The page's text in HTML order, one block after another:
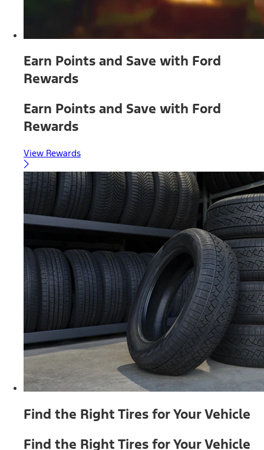
Earn Points and Save with Ford
Rewards
Earn Points and Save with Ford
Rewards
View Rewards
Find the Right Tires for Your Vehicle
Find the Right Tires for Your Vehicle